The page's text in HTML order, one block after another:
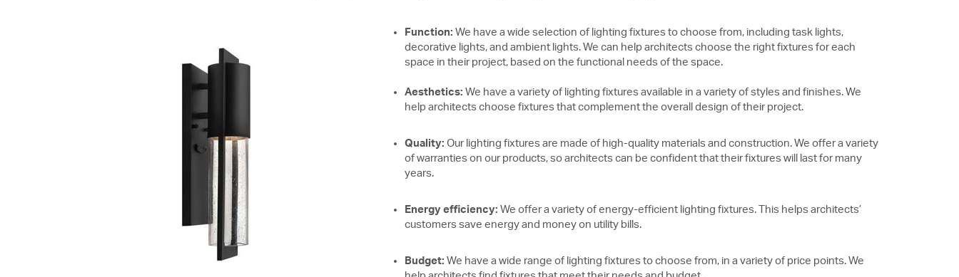
Function: We have a wide selection of lighting fixtures to choose from, including task lights,
decorative lights, and ambient lights. We can help architects choose the right fixtures for each
space in their project, based on the functional needs of the space.
Aesthetics: We have a variety of lighting fixtures available in a variety of styles and finishes. We
help architects choose fixtures that complement the overall design of their project.
Quality: Our lighting fixtures are made of high-quality materials and construction. We offer a variety
of warranties on our products, so architects can be confident that their fixtures will last for many
years.
Energy efficiency: We offer a variety of energy-efficient lighting fixtures. This helps architects’
customers save energy and money on utility bills.
Budget: We have a wide range of lighting fixtures to choose from, in a variety of price points. We